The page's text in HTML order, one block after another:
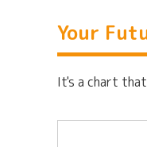
Your
It's a chart